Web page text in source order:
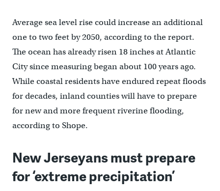
Average sea level rise could increase an additional
one to two feet by 2050, according to the report.
The ocean has already risen 18 inches at Atlantic
City since measuring began about 100 years ago.
While coastal residents have endured repeat floods
for decades, inland counties will have to prepare
for new and more frequent riverine flooding,
according to Shope.
New Jerseyans must prepare
for ‘extreme precipitation’